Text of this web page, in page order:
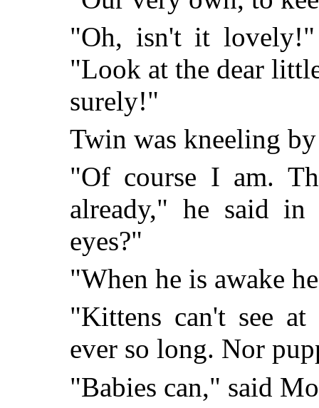
"Oh, isn't it
"Look at the dear
surely!"
Twin was kneeling
"Of course I am.
already," he said
eyes?"
"When he is awake
"Kittens can't see
ever so long. Nor
"Babies can," said